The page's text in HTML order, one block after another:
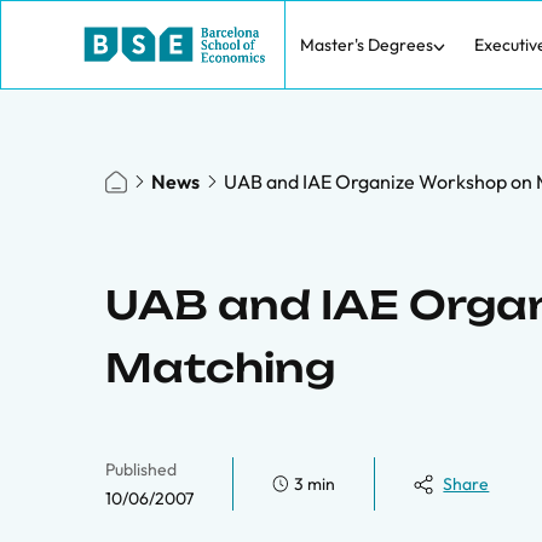
Master's Degrees
News UAB and IAE Organize Workshop on
UAB and IAE
Matching
Published
10/06/2007
3 min Share